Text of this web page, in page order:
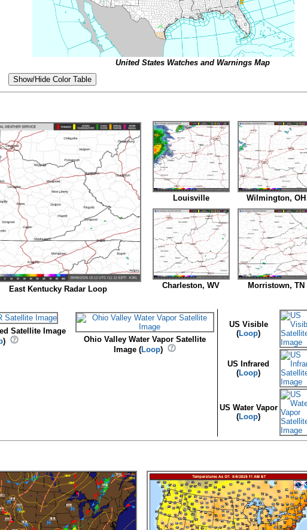
United States Watches and Warnings Map
Show/Hide Color Table
East Kentucky Radar Loop
Louisville Wilmington, OH
Charleston, WV Morristown, TN
Satellite Image
)
Ohio Valley Water Vapor Satellite
Image (Loop)
US Visible
(Loop)
US Infrared
(Loop)
US Water Vapor
(Loop)